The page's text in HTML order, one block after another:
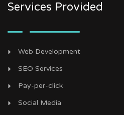
Services Provided
Web Development
SEO Services
Pay-per-click
Social Media